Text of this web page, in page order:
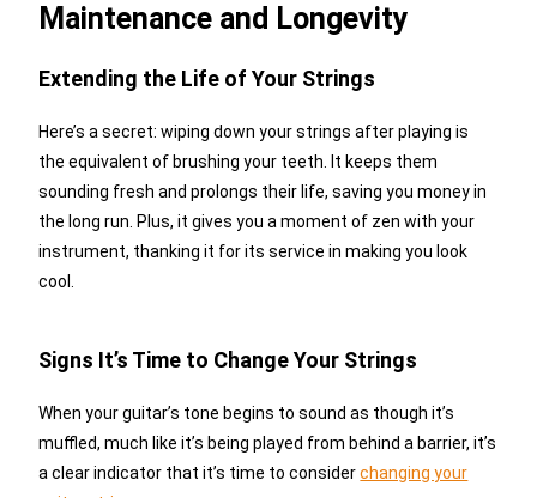
Maintenance and Longevity
Extending the Life of Your Strings
Here’s a secret: wiping down your strings after playing is
the equivalent of brushing your teeth. It keeps them
sounding fresh and prolongs their life, saving you money in
the long run. Plus, it gives you a moment of zen with your
instrument, thanking it for its service in making you look
cool.
Signs It’s Time to Change Your Strings
When your guitar’s tone begins to sound as though it’s
muffled, much like it’s being played from behind a barrier, it’s
a clear indicator that it’s time to considerchanging your